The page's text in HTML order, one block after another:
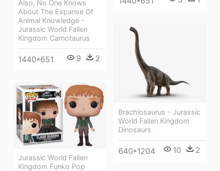
Also, No One Knows
About The Expanse Of
Animal Knowledge -
Jurassic World Fallen
Kingdom Carnotaurus
1440*651 9 2
Brachiosaurus - Jurassic
World Fallen Kingdom
Dinosaurs
640*1204 10 2
Jurassic World Fallen
Kingdom Funko Pop